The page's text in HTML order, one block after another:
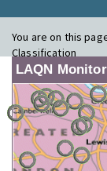
You are on this
Classification
LAQN